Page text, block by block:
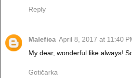
Reply
Malefica April 8, 2017 at 11:40
My dear, wonderful like always!
Gotičarka